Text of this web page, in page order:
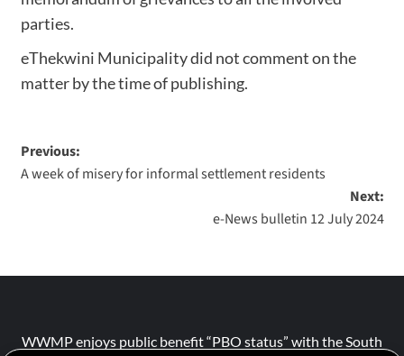
parties.
eThekwini Municipality did not comment on the
matter by the time of publishing.
Previous:
A week of misery for informal settlement residents
Next:
e-News bulletin 12 July 2024
WWMP enjoys public benefit “PBO status” with the South